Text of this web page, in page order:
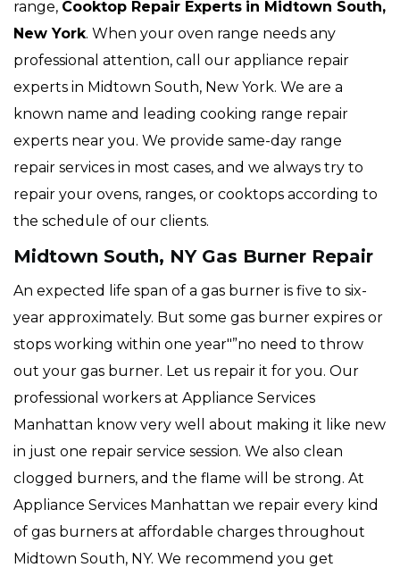
range, Cooktop Repair Experts in Midtown South,
New York. When your oven range needs any
professional attention, call our appliance repair
experts in Midtown South, New York. We are a
known name and leading cooking range repair
experts near you. We provide same-day range
repair services in most cases, and we always try to
repair your ovens, ranges, or cooktops according to
the schedule of our clients.
Midtown South, NY Gas Burner Repair
An expected life span of a gas burner is five to six-
year approximately. But some gas burner expires or
stops working within one year"”no need to throw
out your gas burner. Let us repair it for you. Our
professional workers at Appliance Services
Manhattan know very well about making it like new
in just one repair service session. We also clean
clogged burners, and the flame will be strong. At
Appliance Services Manhattan we repair every kind
of gas burners at affordable charges throughout
Midtown South, NY. We recommend you get